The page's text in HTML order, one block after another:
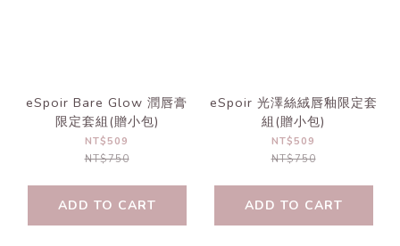
eSpoir Bare Glow 潤唇膏
限定套組(贈小包)
NT$509
NT$750
ADD TO CART
eSpoir 光澤絲絨唇釉限定套
組(贈小包)
NT$509
NT$750
ADD TO CART